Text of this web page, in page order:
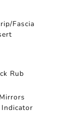
Fascia
Rub